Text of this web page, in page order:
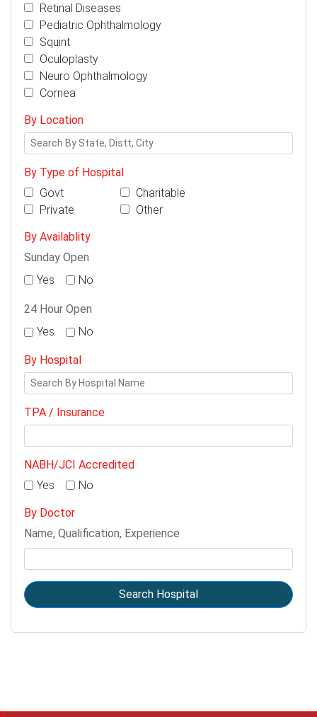
Retinal Diseases
Pediatric Ophthalmology
Squint
Oculoplasty
Neuro Ophthalmology
Cornea
By Location
By Type of Hospital
Govt
Charitable
Private
Other
By Availablity
Sunday Open
Yes
No
24 Hour Open
Yes
No
By Hospital
TPA / Insurance
NABH/JCI Accredited
Yes
No
By Doctor
Name, Qualification, Experience
Search Hospital